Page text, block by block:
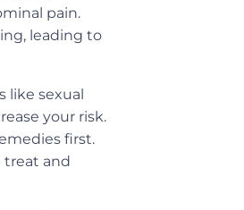
pain.
leading to
like sexual
your risk.
first.
treat and